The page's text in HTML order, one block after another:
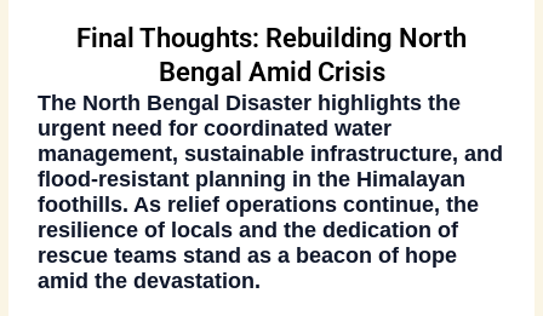
Final Thoughts: Rebuilding North
Bengal Amid Crisis
The North Bengal Disaster highlights the
urgent need forcoordinated water
management,sustainable infrastructure, and
flood-resistant planning in the Himalayan
foothills. As relief operations continue, the
resilience of locals and the dedication of
rescue teams stand as a beacon of hope
amid the devastation.